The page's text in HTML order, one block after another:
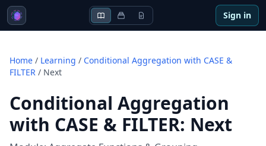
Sign in
Home / Learning / Conditional Aggregation with CASE &
FILTER / Next
Conditional Aggregation
with CASE & FILTER: Next